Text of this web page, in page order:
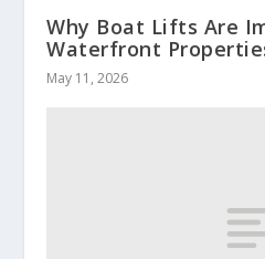
Why Boat Lifts Are
Waterfront
May 11, 2026